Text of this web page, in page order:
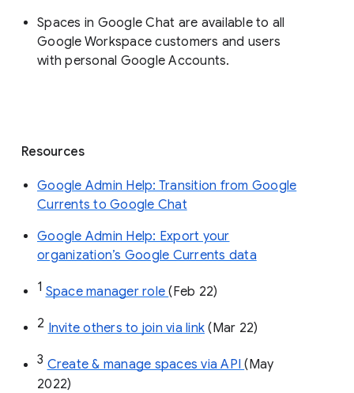
Spaces in Google Chat are available to all
Google Workspace customers and users
with personal Google Accounts.
Resources
Google Admin Help: Transition from Google
Currents to Google Chat
Google Admin Help: Export your
organization’s Google Currents data
1 Space manager role (Feb 22)
2 Invite others to join via link (Mar 22)
3 Create & manage spaces via API (May
2022)